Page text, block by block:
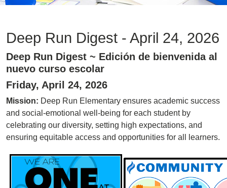
Deep Run Digest - April 24, 2026
Deep Run Digest ~ Edición de bienvenida al
nuevo curso escolar
Friday, April 24, 2026
Mission: Deep Run Elementary ensures academic success
and social-emotional well-being for each student by
celebrating our diversity, setting high expectations, and
ensuring equitable access and opportunities for all learners.
Image